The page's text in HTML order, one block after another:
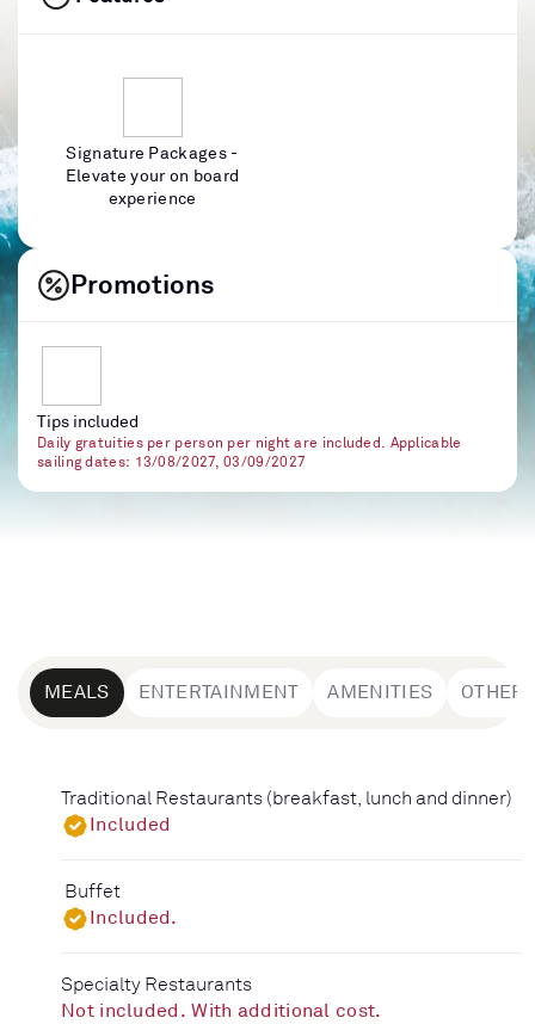
Signature Packages -
Elevate your on board
experience
Promotions
Tips included
Daily gratuities per person per night are included. Applicable
sailing dates: 13/08/2027, 03/09/2027
MEALS ENTERTAINMENT AMENITIES
Traditional Restaurants (breakfast, lunch and dinner)
Included
Buffet
Included.
Specialty Restaurants
Not included. With additional cost.